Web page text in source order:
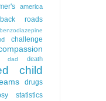
america
back roads
benzodiazepine
challenge
dad death
child
drugs
statistics